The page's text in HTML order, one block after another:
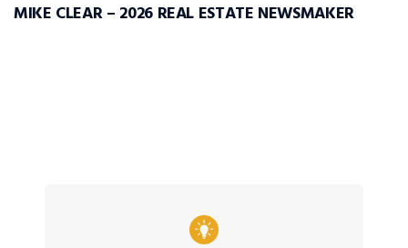
MIKE CLEAR – 2026 REAL ESTATE NEWSMAKER